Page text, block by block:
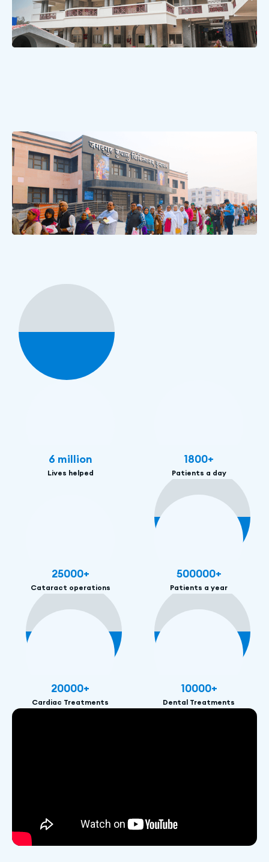
6 million
Lives helped
1800+
Patients a day
25000+
Cataract operations
500000+
Patients a year
20000+
Cardiac Treatments
10000+
Dental Treatments